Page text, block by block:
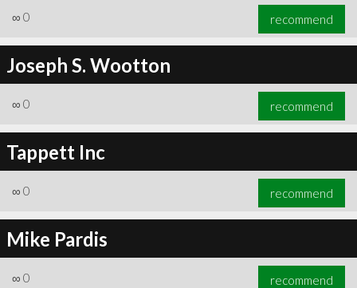
∞ 0 recommend
Joseph S. Wootton
∞ 0 recommend
Tappett Inc
∞ 0 recommend
Mike Pardis
∞ 0 recommend